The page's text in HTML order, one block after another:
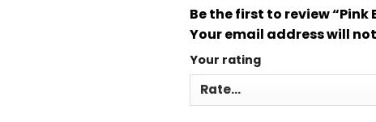
Be the first to review
Your email address will
Your rating